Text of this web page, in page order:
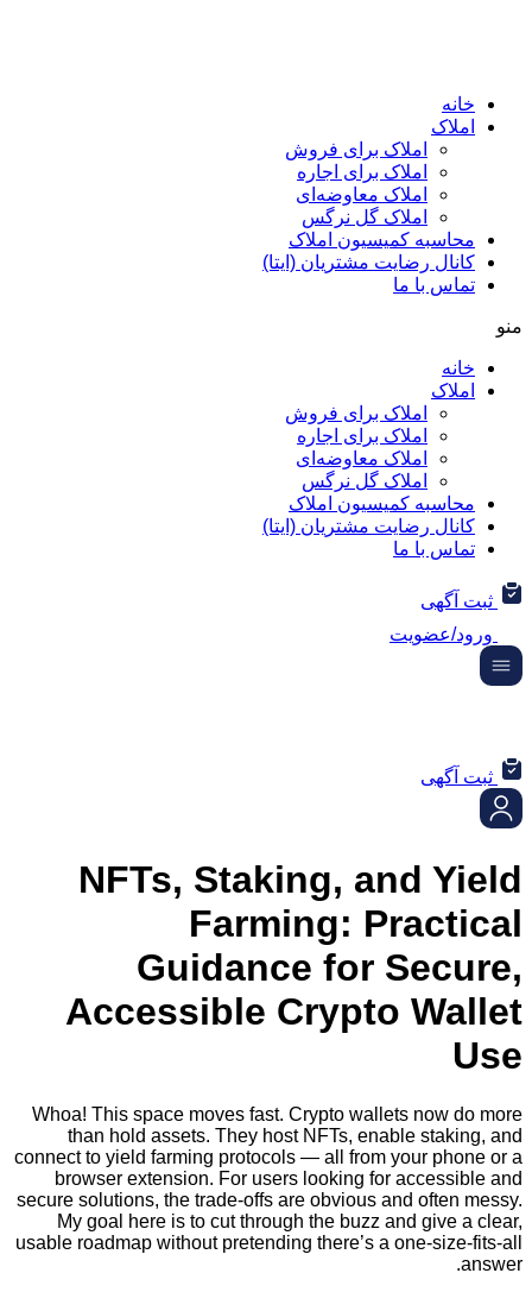
املاک برای فروش
املاک برای اجاره
املاک معاوضه‌ای
املاک گل نرگس
کمیسیون املاک
رضایت مشتریان (ایتا)
با ما
املاک برای فروش
املاک برای اجاره
املاک معاوضه‌ای
املاک گل نرگس
کمیسیون املاک
رضایت مشتریان (ایتا)
با ما
NFTs, Staking, and
Farming:
Guidance for
Accessible Crypto
Whoa! This space moves fast. Crypto wallets
than hold assets. They host NFTs, enable
connect to yield farming protocols — all from your
browser extension. For users looking for
secure solutions, the trade-offs are obvious and
My goal here is to cut through the buzz and
usable roadmap without pretending there’s a one-